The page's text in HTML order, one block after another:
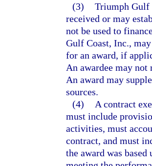
(3) Triumph Gulf
received or may
not be used to
Gulf Coast, Inc.,
for an award, if
An awardee may
An award may
sources.
(4)
A contract
must include
activities, must
contract, and must
the award was